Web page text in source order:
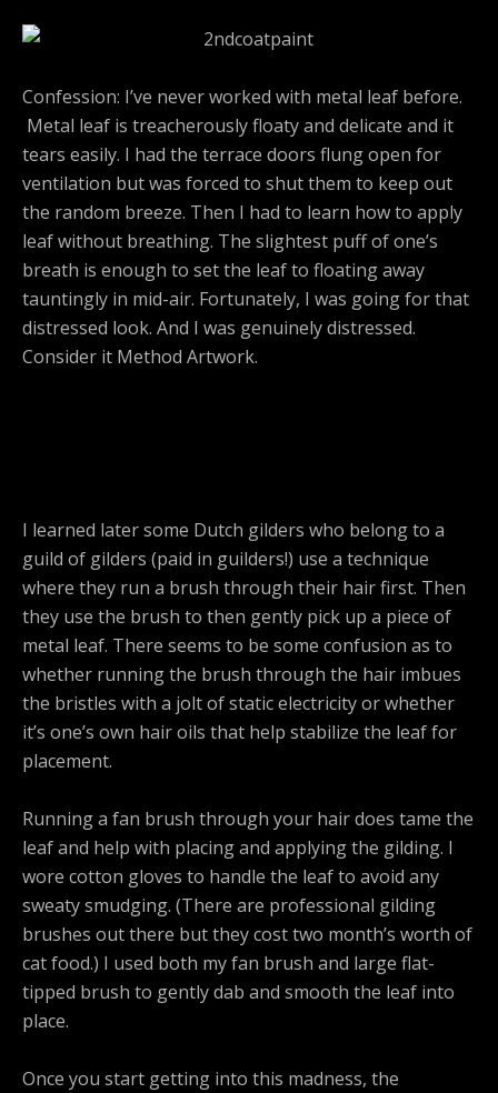
Confession: I’ve never worked with metal leaf before.
Metal leaf is treacherously floaty and delicate and it
tears easily. I had the terrace doors flung open for
ventilation but was forced to shut them to keep out
the random breeze. Then I had to learn how to apply
leaf without breathing. The slightest puff of one’s
breath is enough to set the leaf to floating away
tauntingly in mid-air. Fortunately, I was going for that
distressed look. And I was genuinely distressed.
Consider it Method Artwork.
I learned later some Dutch gilders who belong to a
guild of gilders (paid in guilders!) use a technique
where they run a brush through their hair first. Then
they use the brush to then gently pick up a piece of
metal leaf. There seems to be some confusion as to
whether running the brush through the hair imbues
the bristles with a jolt of static electricity or whether
it’s one’s own hair oils that help stabilize the leaf for
placement.
Running a fan brush through your hair does tame the
leaf and help with placing and applying the gilding. I
wore cotton gloves to handle the leaf to avoid any
sweaty smudging. (There are professional gilding
brushes out there but they cost two month’s worth of
cat food.) I used both my fan brush and large flat-
tipped brush to gently dab and smooth the leaf into
place.
Once you start getting into this madness, the